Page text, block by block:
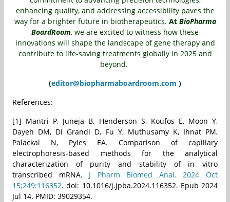
enhancing quality, and addressing accessibility paves the
way for a brighter future in biotherapeutics. At BioPharma
BoardRoom, we are excited to witness how these
innovations will shape the landscape of gene therapy and
contribute to life-saving treatments globally in 2025 and
beyond.
(editor@biopharmaboardroom.com )
References:
[1] Mantri P, Juneja B, Henderson S, Koufos E, Moon Y,
Dayeh DM, Di Grandi D, Fu Y, Muthusamy K, Ihnat PM,
Palackal N, Pyles EA. Comparison of capillary
electrophoresis-based methods for the analytical
characterization of purity and stability of in vitro
transcribed mRNA. J Pharm Biomed Anal. 2024 Oct
15;249:116352. doi: 10.1016/j.jpba.2024.116352. Epub 2024
Jul 14. PMID: 39029354.